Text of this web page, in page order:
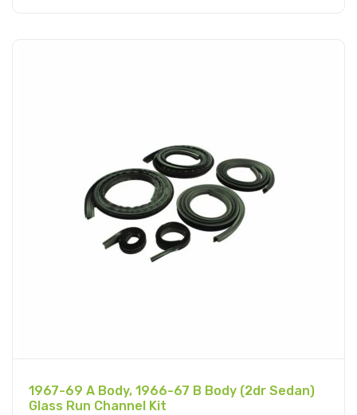
1967-69 A Body, 1966-67 B Body (2dr Sedan)
Glass Run Channel Kit